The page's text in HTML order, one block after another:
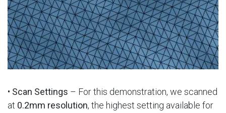
• Scan Settings – For this demonstration, we scanned
at 0.2mm resolution, the highest setting available for